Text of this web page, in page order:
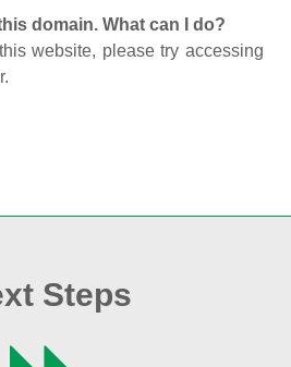
domain. What can I do?
website, please try accessing
Steps